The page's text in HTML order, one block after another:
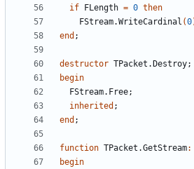
if
FLength = 0 then
FStream.WriteCardinal (0
end ;
destructor TPacket . Destroy;
begin
FStream. Free;
inherited ;
end ;
function TPacket .GetStream:
begin